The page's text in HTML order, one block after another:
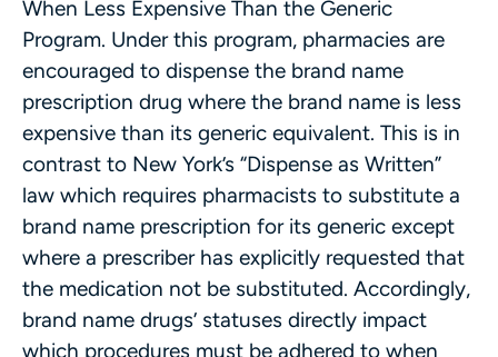
When Less Expensive Than the Generic
Program. Under this program, pharmacies are
encouraged to dispense the brand name
prescription drug where the brand name is less
expensive than its generic equivalent. This is in
contrast to New York’s “Dispense as Written”
law which requires pharmacists to substitute a
brand name prescription for its generic except
where a prescriber has explicitly requested that
the medication not be substituted. Accordingly,
brand name drugs’ statuses directly impact
which procedures must be adhered to when